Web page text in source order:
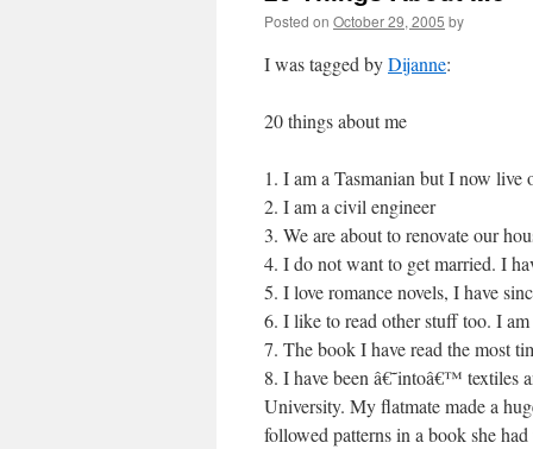
Posted on October 29, 2005 by
I was tagged byDijanne:
20 things about me
1. I am a Tasmanian but I now live
2. I am a civil engineer
3. We are about to renovate our
4. I do not want to get married. I
5. I love romance novels, I have
6. I like to read other stuff too. I
7. The book I have read the most
8. I have been â€˜intoâ€™ textiles
University. My flatmate made a
followed patterns in a book she